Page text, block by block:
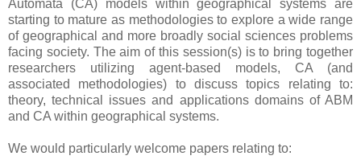
Automata (CA) models within geographical systems are
starting to mature as methodologies to explore a wide range
of geographical and more broadly social sciences problems
facing society. The aim of this session(s) is to bring together
researchers utilizing agent-based models, CA (and
associated methodologies) to discuss topics relating to:
theory, technical issues and applications domains of ABM
and CA within geographical systems.
We would particularly welcome papers relating to: